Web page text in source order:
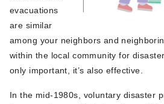
evacuations
are similar
among your neighbors and
within the local community for
only important, it’s also effective.
In the mid-1980s, voluntary disaster